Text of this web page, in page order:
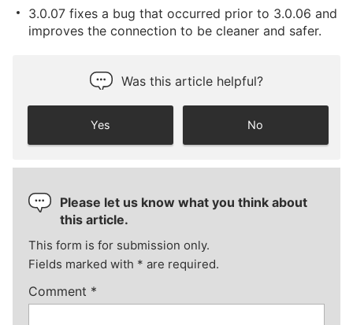
3.0.07 fixes a bug that occurred prior to 3.0.06 and
improves the connection to be cleaner and safer.
Was this article helpful?
Yes No
Please let us know what you think about
this article.
This form is for submission only.
Fields marked with * are required.
Comment *